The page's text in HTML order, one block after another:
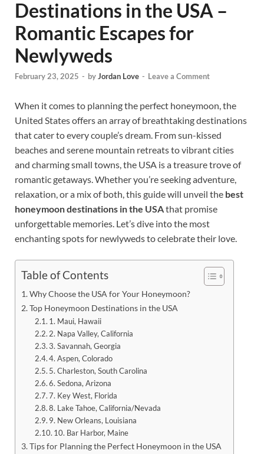
Destinations in the USA –
Romantic Escapes for
Newlyweds
February 23, 2025 - byJordan Love - Leave a Comment
When it comes to planning the perfect honeymoon, the
United States offers an array of breathtaking destinations
that cater to every couple’s dream. From sun-kissed
beaches and serene mountain retreats to vibrant cities
and charming small towns, the USA is a treasure trove of
romantic getaways. Whether you’re seeking adventure,
relaxation, or a mix of both, this guide will unveil the best
honeymoon destinations in the USAthat promise
unforgettable memories. Let’s dive into the most
enchanting spots for newlyweds to celebrate their love.
Table of Contents
Why Choose the USA for Your Honeymoon?
Top Honeymoon Destinations in the USA
1. Maui, Hawaii
2. Napa Valley, California
3. Savannah, Georgia
4. Aspen, Colorado
5. Charleston, South Carolina
6. Sedona, Arizona
7. Key West, Florida
8. Lake Tahoe, California/Nevada
9. New Orleans, Louisiana
10. Bar Harbor, Maine
Tips for Planning the Perfect Honeymoon in the USA